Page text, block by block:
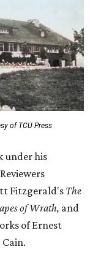
of TCU Press
under his
Fitzgerald's The
of Wrath, and
of Ernest
Cain.